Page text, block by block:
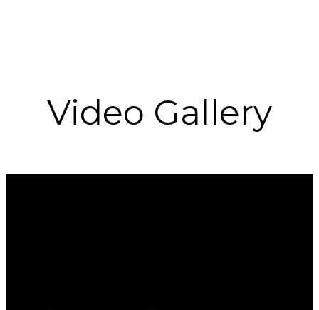
Video Gallery